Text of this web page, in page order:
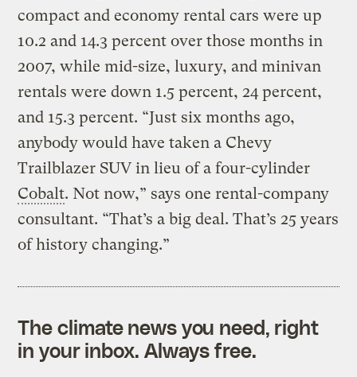
compact and economy rental cars were up
10.2 and 14.3 percent over those months in
2007, while mid-size, luxury, and minivan
rentals were down 1.5 percent, 24 percent,
and 15.3 percent. “Just six months ago,
anybody would have taken a Chevy
Trailblazer SUV in lieu of a four-cylinder
Cobalt. Not now,” says one rental-company
consultant. “That’s a big deal. That’s 25 years
of history changing.”
The climate news you need, right
in your inbox. Always free.